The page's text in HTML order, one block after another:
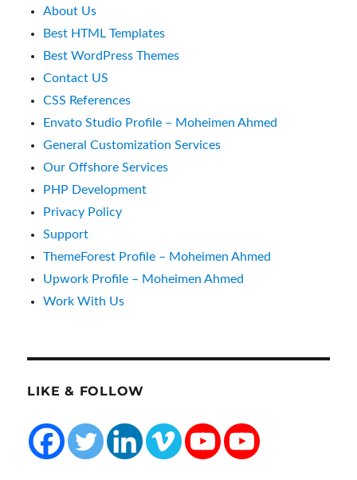
About Us
Best HTML Templates
Best WordPress Themes
Contact US
CSS References
Envato Studio Profile – Moheimen Ahmed
General Customization Services
Our Offshore Services
PHP Development
Privacy Policy
Support
ThemeForest Profile – Moheimen Ahmed
Upwork Profile – Moheimen Ahmed
Work With Us
LIKE & FOLLOW